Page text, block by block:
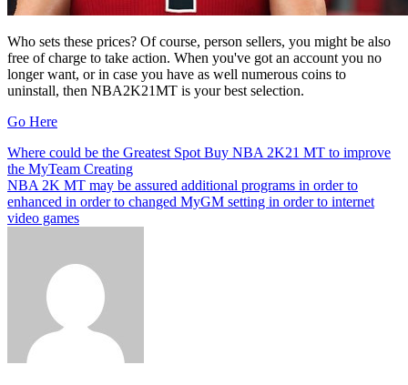
Who sets these prices? Of course, person sellers, you might be also
free of charge to take action. When you've got an account you no
longer want, or in case you have as well numerous coins to
uninstall, then NBA2K21MT is your best selection.
Go Here
Post
navigation
Where could be the Greatest Spot Buy NBA 2K21 MT to improve
the MyTeam Creating
NBA 2K MT may be assured additional programs in order to
enhanced in order to changed MyGM setting in order to internet
video games